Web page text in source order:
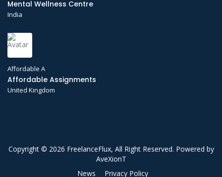
Mental Wellness Centre
India
Affordable A
Affordable Assignments
United Kingdom
Copyright © 2026 FreelanceFlux, All Right Reserved. Powered by
AveXionT
News
Privacy Policy